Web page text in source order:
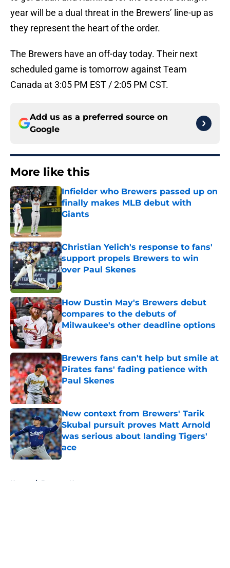
year will be a dual threat in the Brewers’ line-up as
they represent the heart of the order.
The Brewers have an off-day today. Their next
scheduled game is tomorrow against Team
Canada at 3:05 PM EST / 2:05 PM CST.
Add us as a preferred source on
Google
More like this
Infielder who Brewers passed up on
finally makes MLB debut with
Giants
Published by on Invalid Date
Christian Yelich's response to fans'
support propels Brewers to win
over Paul Skenes
Published by on Invalid Date
How Dustin May's Brewers debut
compares to the debuts of
Milwaukee's other deadline options
Published by on Invalid Date
Brewers fans can't help but smile at
Pirates fans' fading patience with
Paul Skenes
Published by on Invalid Date
New context from Brewers' Tarik
Skubal pursuit proves Matt Arnold
was serious about landing Tigers'
ace
Published by on Invalid Date
Home / Brewers News